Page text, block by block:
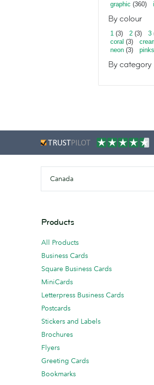
graphic (360)
By colour
1 (3) 2 (3) 3
coral (3)
neon (3) pinks
By category
Canada
Products
All Products
Business Cards
Square Business Cards
MiniCards
Letterpress Business Cards
Postcards
Stickers and Labels
Brochures
Flyers
Greeting Cards
Bookmarks